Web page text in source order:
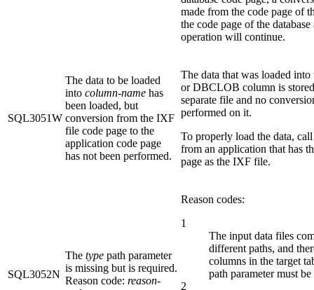
made from the code page of
the code page of the database
operation will continue.
SQL3051W
The data to be loaded
into column-name has
been loaded, but
conversion from the IXF
file code page to the
application code page
has not been performed.
The data that was loaded
or DBCLOB column is
separate file and no
performed on it.
To properly load the data,
from an application that has
page as the IXF file.
SQL3052N
The type path parameter
is missing but is required.
Reason code: reason-
Reason codes:
1
The input data files
different paths, and
columns in the target
path parameter must
2